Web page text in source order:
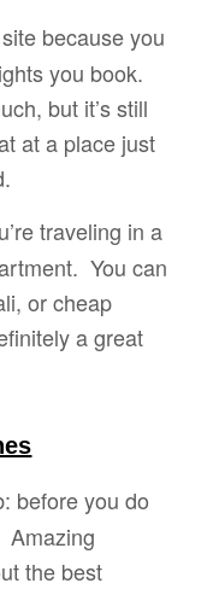
because you
you book.
but it’s still
at a place just
traveling in a
You can
or cheap
a great
before you do
the best